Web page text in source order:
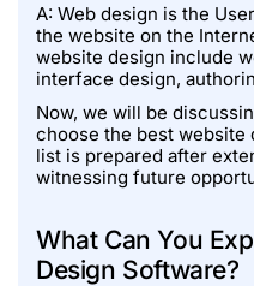
A: Web design is the
the website on the
website design include
interface design,
Now, we will be
choose the best website
list is prepared after
witnessing future
What Can You
Design Software?